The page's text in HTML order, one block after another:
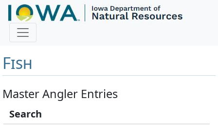
Master Angler and First
Fish
Master Angler Entries
Search